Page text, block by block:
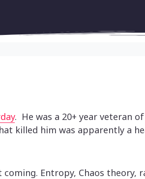
. He was a 20+ year veteran
killed him was apparently a
coming. Entropy, Chaos